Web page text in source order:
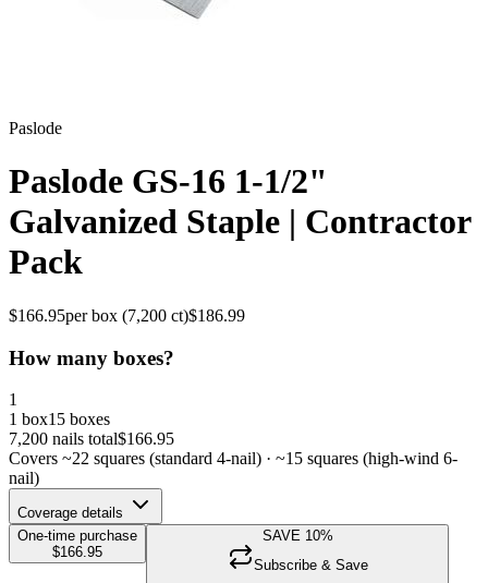
Paslode
Paslode GS-16 1-1/2"
Galvanized Staple | Contractor
Pack
$166.95per box (7,200 ct)$186.99
How many boxes?
1
1 box15 boxes
7,200 nails total$166.95
Covers ~22 squares (standard 4-nail) · ~15 squares (high-wind 6-
nail)
Coverage details
One-time purchase
$166.95
SAVE 10%
Subscribe & Save